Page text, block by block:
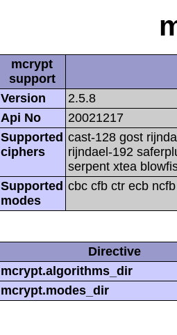
mcrypt
support
Version
2.5.8
Api No
20021217
Supported
ciphers
cast-128 gost
rijndael-192
serpent xtea
Supported
modes
cbc cfb ctr ecb
Directive
mcrypt.algorithms_dir
mcrypt.modes_dir